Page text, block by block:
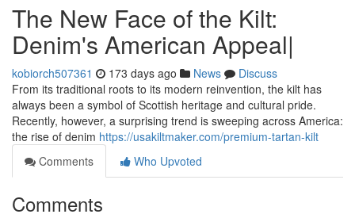
The New Face of the Kilt:
Denim's American Appeal|
kobiorch507361 173 days ago News
Discuss
From its traditional roots to its modern reinvention, the kilt has
always been a symbol of Scottish heritage and cultural pride.
Recently, however, a surprising trend is sweeping across America:
the rise of denim https://usakiltmaker.com/premium-tartan-kilt
Comments
Who Upvoted
Comments